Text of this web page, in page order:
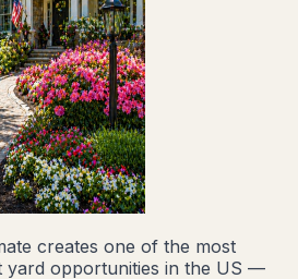
creates one of the most
yard opportunities in the US —